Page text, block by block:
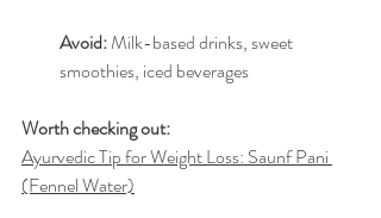
Avoid: Milk-based drinks, sweet
smoothies, iced beverages
Worth checking out:
Ayurvedic Tip for Weight Loss: Saunf Pani
(Fennel Water)